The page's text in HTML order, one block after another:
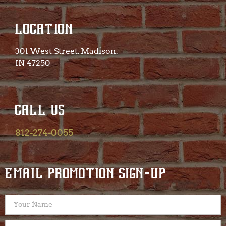
LOCATION
301 West Street, Madison,
IN 47250​
CALL US
812-274-0055
EMAIL PROMOTION SIGN-UP